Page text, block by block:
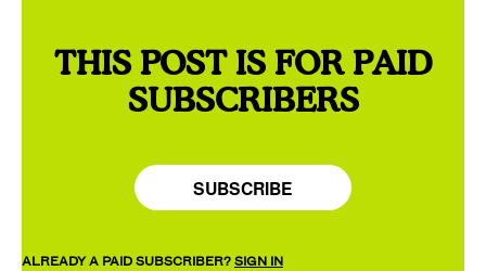
THIS POST IS FOR PAID
SUBSCRIBERS
SUBSCRIBE
ALREADY A PAID SUBSCRIBER?SIGN IN